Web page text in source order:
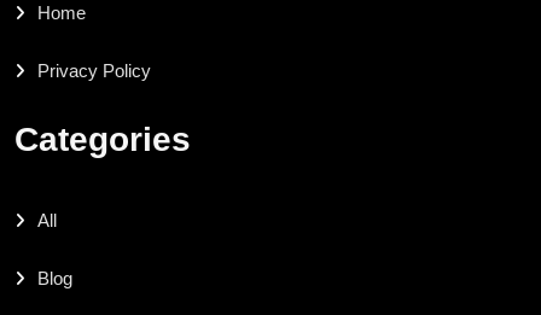
Home
Privacy Policy
Categories
All
Blog